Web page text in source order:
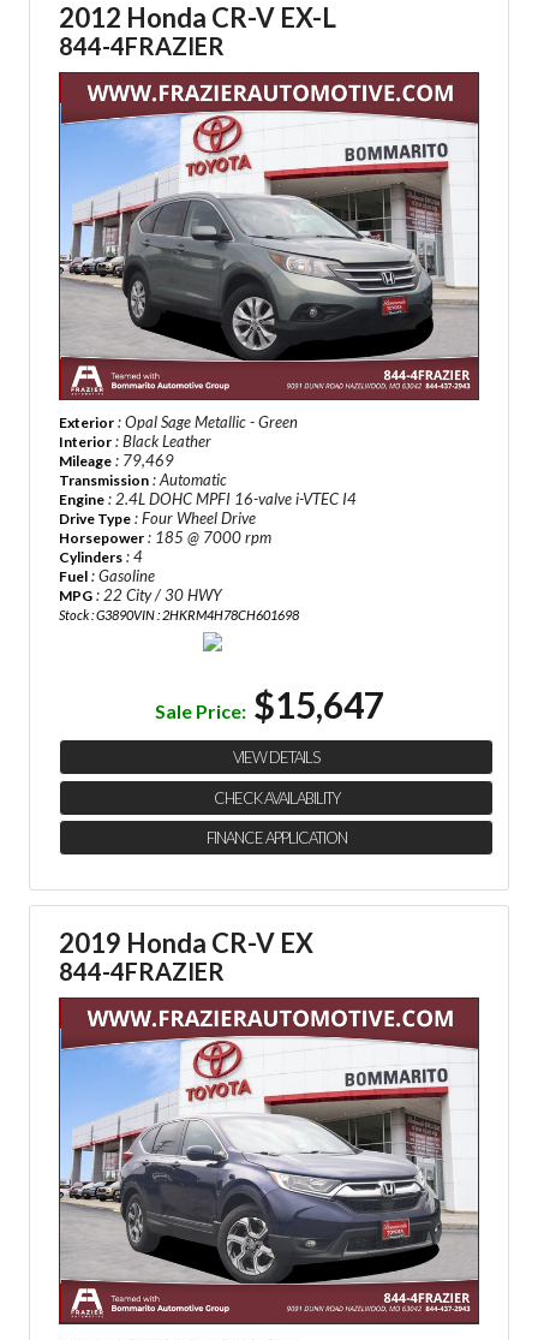
2012 Honda CR-V EX-L
844-4FRAZIER
Exterior : Opal Sage Metallic - Green
Interior : Black Leather
Mileage : 79,469
Transmission : Automatic
Engine : 2.4L DOHC MPFI 16-valve i-VTEC I4
Drive Type : Four Wheel Drive
Horsepower : 185 @ 7000 rpm
Cylinders : 4
Fuel : Gasoline
MPG : 22 City / 30 HWY
Stock : G3890VIN : 2HKRM4H78CH601698
Sale Price: $15,647
VIEW DETAILS
CHECK AVAILABILITY
FINANCE APPLICATION
2019 Honda CR-V EX
844-4FRAZIER